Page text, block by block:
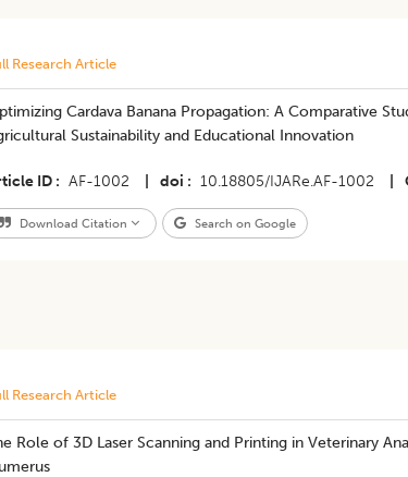
Research Article
Cardava Banana Propagation: A Comparative
Sustainability and Educational Innovation
ID AF-1002 doi 10.18805/IJARe.AF-1002
Download Citation Search on Google
Research Article
Role of 3D Laser Scanning and Printing in Veterinary